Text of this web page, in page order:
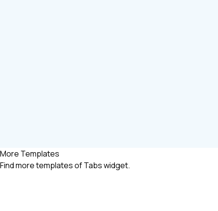
More Templates
Find moretemplates of Tabs widget.